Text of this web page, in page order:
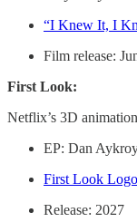
“I Knew It, I
Film release:
First Look:
Netflix’s 3D animation
EP: Dan
First Look Logo
Release: 2027